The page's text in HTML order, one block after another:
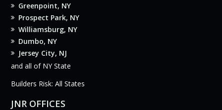
Greenpoint, NY
Prospect Park, NY
Williamsburg, NY
Dumbo, NY
Jersey City, NJ
and all of NY State
Builders Risk: All States
JNR OFFICES